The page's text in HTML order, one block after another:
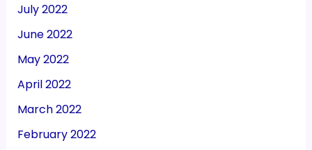
July 2022
June 2022
May 2022
April 2022
March 2022
February 2022